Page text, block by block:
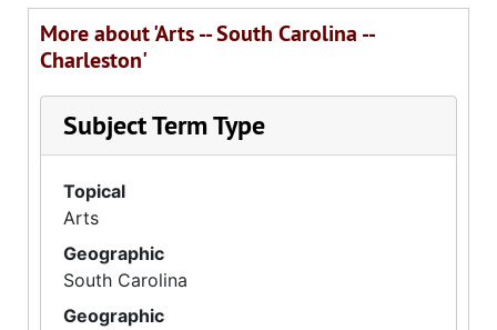
More about 'Arts -- South Carolina --
Charleston'
Subject Term Type
Topical
Arts
Geographic
South Carolina
Geographic